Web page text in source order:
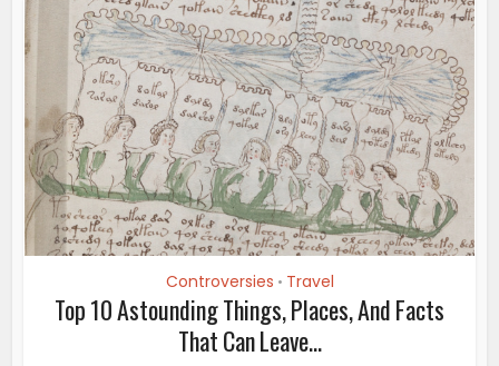
Controversies • Travel
Top 10 Astounding Things, Places, And Facts
That Can Leave...